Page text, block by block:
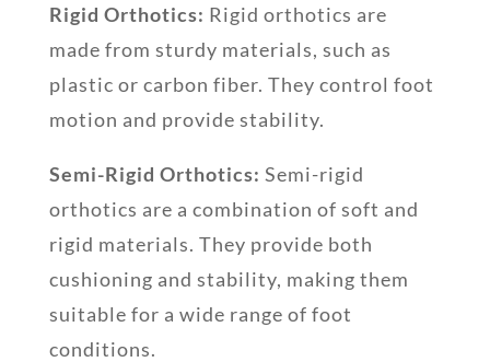
Rigid Orthotics: Rigid orthotics are
made from sturdy materials, such as
plastic or carbon fiber. They control foot
motion and provide stability.
Semi-Rigid Orthotics: Semi-rigid
orthotics are a combination of soft and
rigid materials. They provide both
cushioning and stability, making them
suitable for a wide range of foot
conditions.